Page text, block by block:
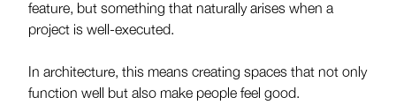
feature, but something that naturally arises when a
project is well-executed.
In architecture, this means creating spaces that not only
function well but also make people feel good.